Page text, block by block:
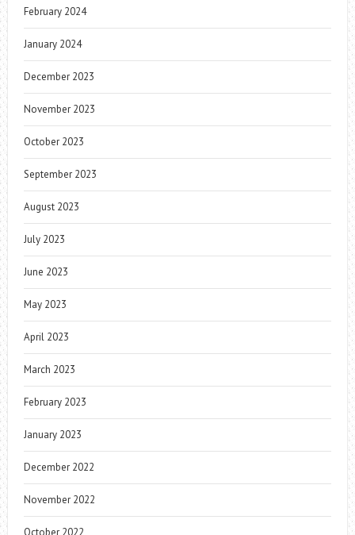
February 2024
January 2024
December 2023
November 2023
October 2023
September 2023
August 2023
July 2023
June 2023
May 2023
April 2023
March 2023
February 2023
January 2023
December 2022
November 2022
October 2022